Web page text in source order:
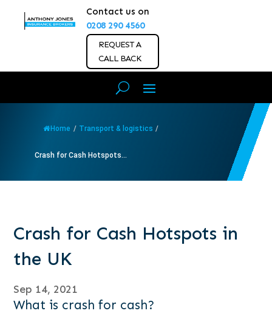
Contact us on
0208 290 4560
REQUEST A
CALL BACK
Home / Transport & logistics /
Crash for Cash Hotspots...
Crash for Cash Hotspots in
the UK
Sep 14, 2021
What is crash for cash?